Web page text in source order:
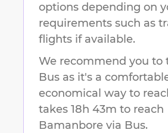
options depending on
requirements such as
flights if available.
We recommend you to
Bus as it's a
economical way to
takes 18h 43m to reach
Bamanbore via Bus.